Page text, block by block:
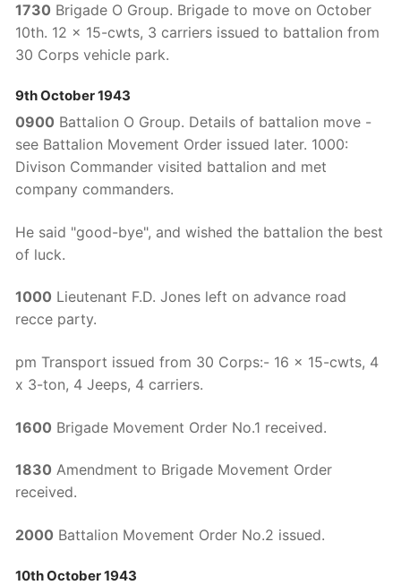
1730 Brigade O Group. Brigade to move on October
10th. 12 x 15-cwts, 3 carriers issued to battalion from
30 Corps vehicle park.
9th October 1943
0900 Battalion O Group. Details of battalion move -
see Battalion Movement Order issued later. 1000:
Divison Commander visited battalion and met
company commanders.
He said "good-bye", and wished the battalion the best
of luck.
1000 Lieutenant F.D. Jones left on advance road
recce party.
pm Transport issued from 30 Corps:- 16 x 15-cwts, 4
x 3-ton, 4 Jeeps, 4 carriers.
1600 Brigade Movement Order No.1 received.
1830 Amendment to Brigade Movement Order
received.
2000 Battalion Movement Order No.2 issued.
10th October 1943